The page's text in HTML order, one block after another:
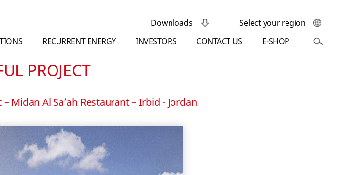
RECURRENT ENERGY INVESTORS CONTACT US E-SHOP
Select your region
Downloads
PROJECT
Midan Al Sa’ah Restaurant – Irbid - Jordan